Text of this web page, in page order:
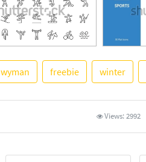
wyman freebie winter
Views:2992